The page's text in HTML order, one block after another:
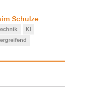
Schulze
KI